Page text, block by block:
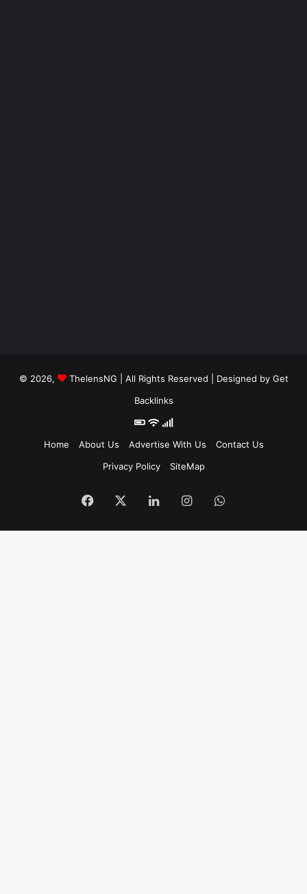
© 2026, ThelensNG | All Rights Reserved | Designed by Get
Backlinks
Home About Us Advertise With Us
Contact Us
Privacy Policy
SiteMap
Facebook LinkedInInstagramWhatsApp